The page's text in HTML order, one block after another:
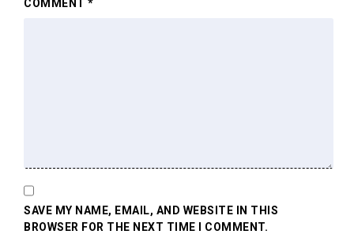
SAVE MY NAME, EMAIL, AND WEBSITE IN THIS
BROWSER FOR THE NEXT TIME I COMMENT.
COMMENT *